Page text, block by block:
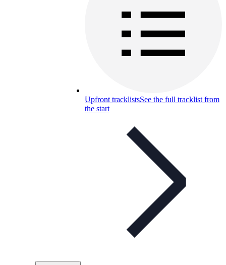
Upfront tracklistsSee the full tracklist from
the start